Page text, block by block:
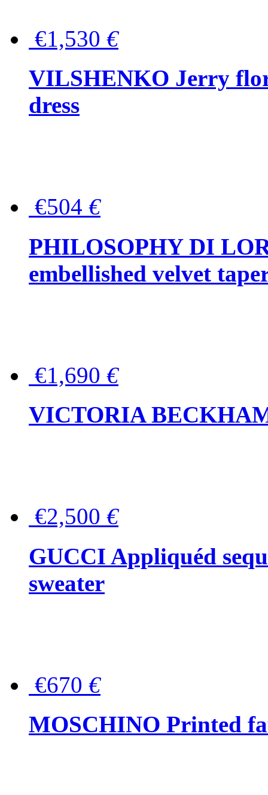
€1,530 €
VILSHENKO Jerry
dress
€504 €
PHILOSOPHY DI
embellished velvet
€1,690 €
VICTORIA
€2,500 €
GUCCI Appliquéd
sweater
€670 €
MOSCHINO Printed